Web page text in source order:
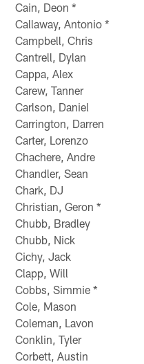
Cain, Deon *
Callaway, Antonio *
Campbell, Chris
Cantrell, Dylan
Cappa, Alex
Carew, Tanner
Carlson, Daniel
Carrington, Darren
Carter, Lorenzo
Chachere, Andre
Chandler, Sean
Chark, DJ
Christian, Geron *
Chubb, Bradley
Chubb, Nick
Cichy, Jack
Clapp, Will
Cobbs, Simmie *
Cole, Mason
Coleman, Lavon
Conklin, Tyler
Corbett, Austin